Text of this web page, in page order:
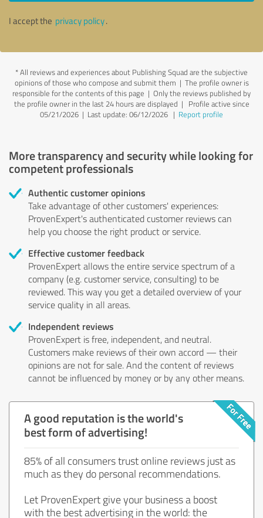
I accept the privacy policy.
*All reviews and experiences about Publishing Squad are the subjective
opinions of those who compose and submit them | The profile owner is
responsible for the contents of this page | Only the reviews published by
the profile owner in the last 24 hours are displayed | Profile active since
05/21/2026 | Last update: 06/12/2026 | Report profile
More transparency and security while looking for
competent professionals
Authentic customer opinions
Take advantage of other customers' experiences:
ProvenExpert's authenticated customer reviews can
help you choose the right product or service.
Effective customer feedback
ProvenExpert allows the entire service spectrum of a
company (e.g. customer service, consulting) to be
reviewed. This way you get a detailed overview of your
service quality in all areas.
Independent reviews
ProvenExpert is free, independent, and neutral.
Customers make reviews of their own accord — their
opinions are not for sale. And the content of reviews
cannot be influenced by money or by any other means.
A good reputation is the world's
best form of advertising!
85% of all consumers trust online reviews just as
much as they do personal recommendations.
Let ProvenExpert give your business a boost
with the best advertising in the world: the